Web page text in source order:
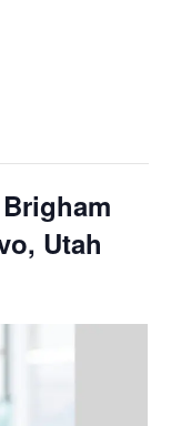
Utah